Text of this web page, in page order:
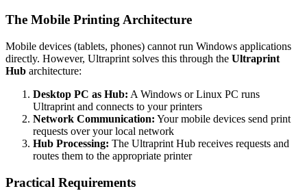
The Mobile Printing Architecture
Mobile devices (tablets, phones) cannot run Windows applications
directly. However, Ultraprint solves this through the Ultraprint
Hub architecture:
Desktop PC as Hub: A Windows or Linux PC runs
Ultraprint and connects to your printers
Network Communication: Your mobile devices send print
requests over your local network
Hub Processing: The Ultraprint Hub receives requests and
routes them to the appropriate printer
Practical Requirements